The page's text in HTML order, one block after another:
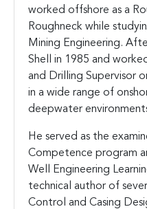
worked offshore as a
Roughneck while
Mining Engineering.
Shell in 1985 and
and Drilling Supervisor
in a wide range of
deepwater
He served as the
Competence program
Well Engineering
technical author of
Control and Casing